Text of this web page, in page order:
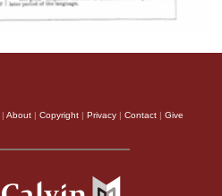
| About | Copyright | Privacy | Contact | Give